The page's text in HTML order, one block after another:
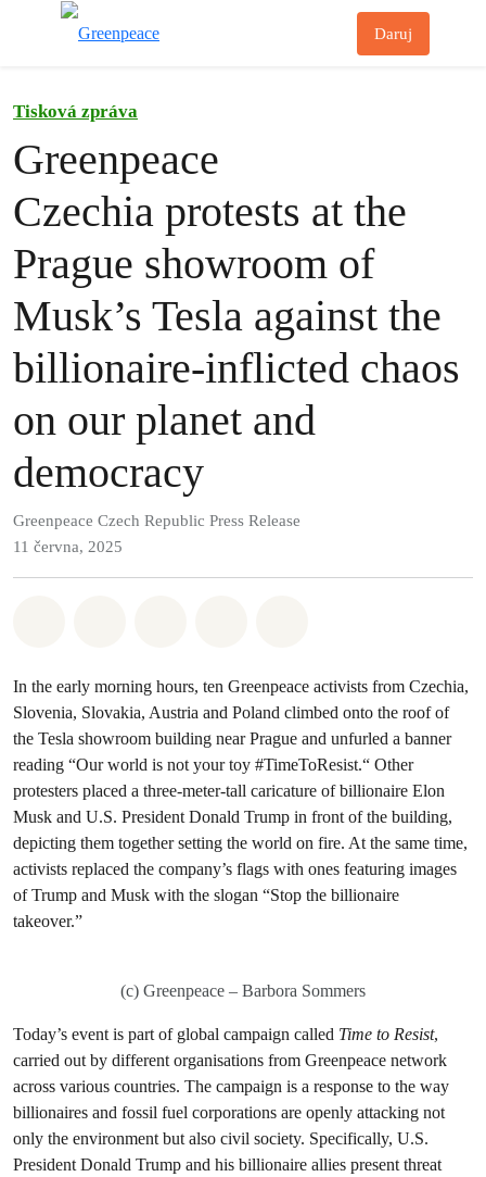
Daruj
Tisková zpráva
Greenpeace
Czechia protests at the
Prague showroom of
Musk’s Tesla against the
billionaire-inflicted chaos
on our planet and
democracy
Greenpeace Czech Republic Press Release
11 června, 2025
In the early morning hours, ten Greenpeace activists from Czechia,
Slovenia, Slovakia, Austria and Poland climbed onto the roof of
the Tesla showroom building near Prague and unfurled a banner
reading “Our world is not your toy #TimeToResist.“ Other
protesters placed a three-meter-tall caricature of billionaire Elon
Musk and U.S. President Donald Trump in front of the building,
depicting them together setting the world on fire. At the same time,
activists replaced the company’s flags with ones featuring images
of Trump and Musk with the slogan “Stop the billionaire
takeover.”
(c) Greenpeace – Barbora Sommers
Today’s event is part of global campaign called Time to Resist,
carried out by different organisations from Greenpeace network
across various countries. The campaign is a response to the way
billionaires and fossil fuel corporations are openly attacking not
only the environment but also civil society. Specifically, U.S.
President Donald Trump and his billionaire allies present threat